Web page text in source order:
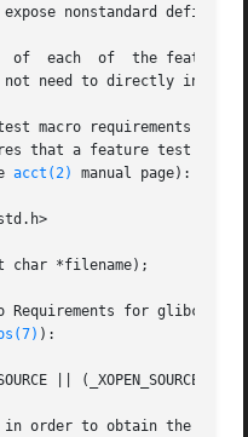
nonstandard
of  each  of  the feature
need to directly
macro requirements in
that a feature test
acct(2) manual page):
char *filename);
Requirements for glibc (see
):
|| (_XOPEN_SOURCE &&
in order to obtain the